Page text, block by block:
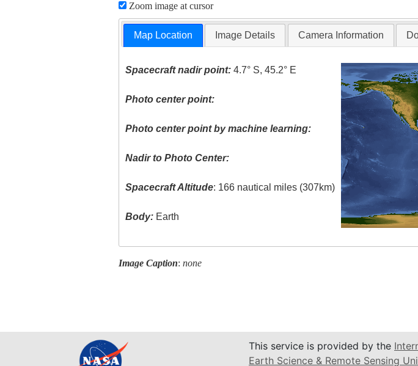
Zoom image at cursor
Map Location Image Details Camera Information
Spacecraft nadir point: 4.7° S, 45.2° E
Photo center point:
Photo center point by machine learning:
Nadir to Photo Center:
Spacecraft Altitude: 166 nautical miles (307km)
Body: Earth
Image Caption: none
This service is provided by the
Earth Science & Remote Sensing